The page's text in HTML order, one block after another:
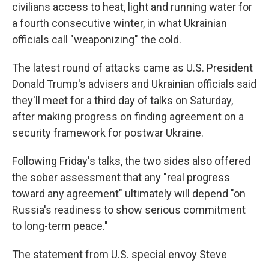
civilians access to heat, light and running water for
a fourth consecutive winter, in what Ukrainian
officials call "weaponizing" the cold.
The latest round of attacks came as U.S. President
Donald Trump's advisers and Ukrainian officials said
they'll meet for a third day of talks on Saturday,
after making progress on finding agreement on a
security framework for postwar Ukraine.
Following Friday's talks, the two sides also offered
the sober assessment that any "real progress
toward any agreement" ultimately will depend "on
Russia's readiness to show serious commitment
to long-term peace."
The statement from U.S. special envoy Steve